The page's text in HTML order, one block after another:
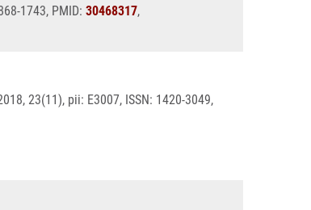
1743, PMID: 30468317,
23(11), pii: E3007, ISSN: 1420-3049,